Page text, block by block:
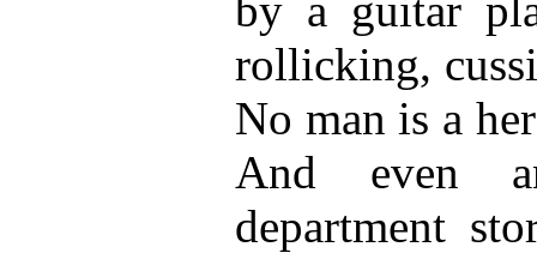
rollicking,
No man is a
And even
department